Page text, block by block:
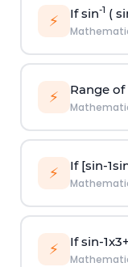
⚡ If sin-1 (
⚡ Range of
⚡ If [sin-1si
⚡ Ifsin-1x3+